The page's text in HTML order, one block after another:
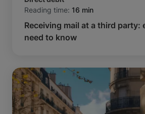
Reading time: 16 min
Receiving mail at a third party:
need to know